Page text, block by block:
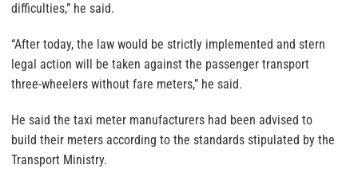
difficulties,” he said.
“After today, the law would be strictly implemented and stern
legal action will be taken against the passenger transport
three-wheelers without fare meters,” he said.
He said the taxi meter manufacturers had been advised to
build their meters according to the standards stipulated by the
Transport Ministry.